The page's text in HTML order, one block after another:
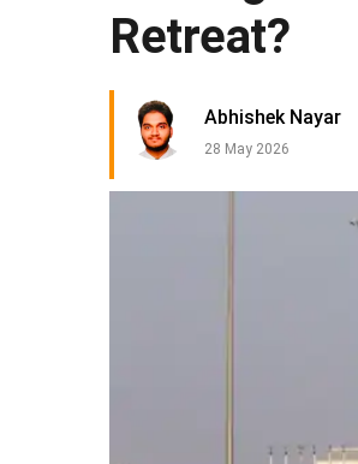
Retreat?
Abhishek Nayar
28 May 2026